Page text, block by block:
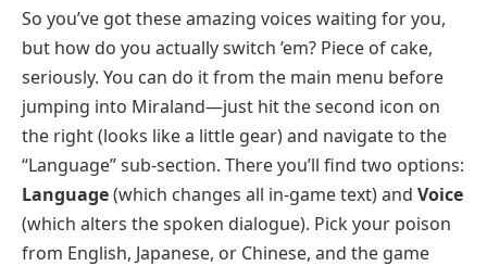
So you’ve got these amazing voices waiting for you,
but how do you actually switch ’em? Piece of cake,
seriously. You can do it from the main menu before
jumping into Miraland—just hit the second icon on
the right (looks like a little gear) and navigate to the
“Language” sub-section. There you’ll find two options:
Language(which changes all in-game text) and Voice
(which alters the spoken dialogue). Pick your poison
from English, Japanese, or Chinese, and the game